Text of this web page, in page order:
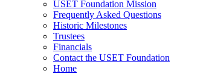
USET Foundation Mission
Frequently Asked Questions
Historic Milestones
Trustees
Financials
Contact the USET Foundation
Home